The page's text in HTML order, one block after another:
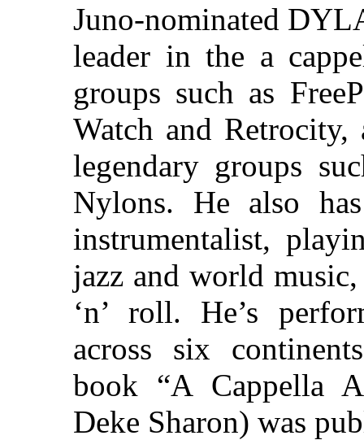
Juno-nominated
leader in the a
groups such as
Watch and
legendary groups
Nylons. He also
instrumentalist,
jazz and world
‘n’ roll. He’s
across six
book “A Cappella
Deke Sharon) was